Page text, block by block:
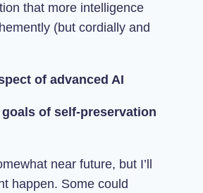
that more intelligence
(but cordially and
of advanced AI
of self-preservation
near future, but I’ll
happen. Some could